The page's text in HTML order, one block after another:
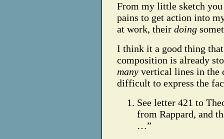
From my little sketch
pains to get action into
at work, their doing
I think it a good thing
composition is already
many vertical lines in the
difficult to express the
See letter 421 to
from Rappard, and
…”